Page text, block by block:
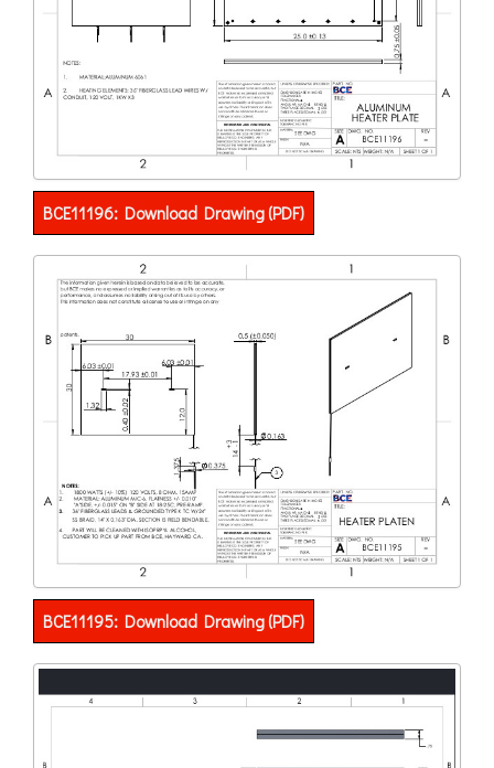
BCE11196: Download Drawing (PDF)
BCE11195: Download Drawing (PDF)